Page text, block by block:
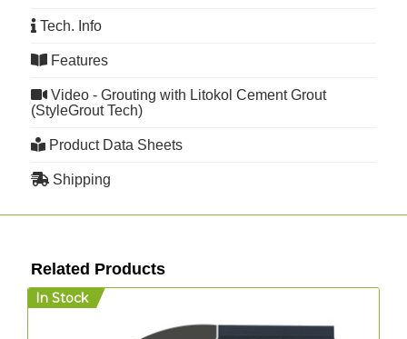
Tech. Info
Features
Video - Grouting with Litokol Cement Grout
(StyleGrout Tech)
Product Data Sheets
Shipping
Related Products
In Stock